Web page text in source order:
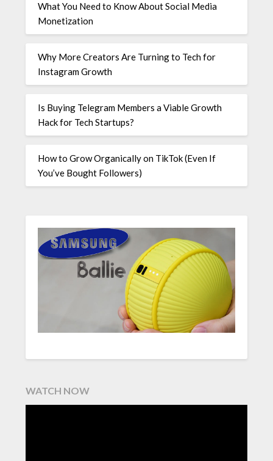
What You Need to Know About Social Media
Monetization
Why More Creators Are Turning to Tech for
Instagram Growth
Is Buying Telegram Members a Viable Growth
Hack for Tech Startups?
How to Grow Organically on TikTok (Even If
You’ve Bought Followers)
WATCH NOW